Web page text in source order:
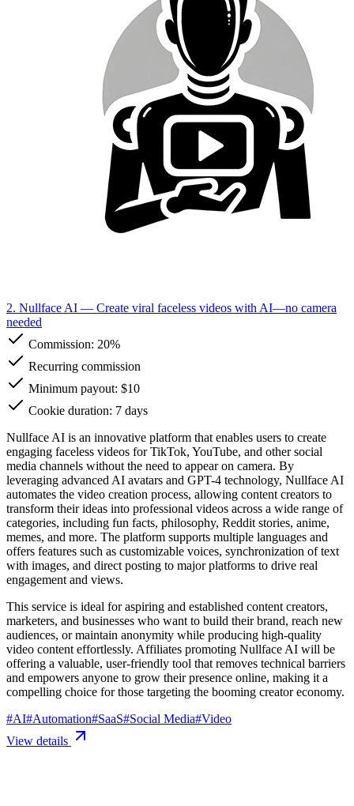
2. Nullface AI — Create viral faceless videos with AI—no camera
needed
Commission: 20%
Recurring commission
Minimum payout: $10
Cookie duration: 7 days
Nullface AI is an innovative platform that enables users to create
engaging faceless videos for TikTok, YouTube, and other social
media channels without the need to appear on camera. By
leveraging advanced AI avatars and GPT-4 technology, Nullface AI
automates the video creation process, allowing content creators to
transform their ideas into professional videos across a wide range of
categories, including fun facts, philosophy, Reddit stories, anime,
memes, and more. The platform supports multiple languages and
offers features such as customizable voices, synchronization of text
with images, and direct posting to major platforms to drive real
engagement and views.
This service is ideal for aspiring and established content creators,
marketers, and businesses who want to build their brand, reach new
audiences, or maintain anonymity while producing high-quality
video content effortlessly. Affiliates promoting Nullface AI will be
offering a valuable, user-friendly tool that removes technical barriers
and empowers anyone to grow their presence online, making it a
compelling choice for those targeting the booming creator economy.
#AI#Automation#SaaS#Social Media#Video
View details